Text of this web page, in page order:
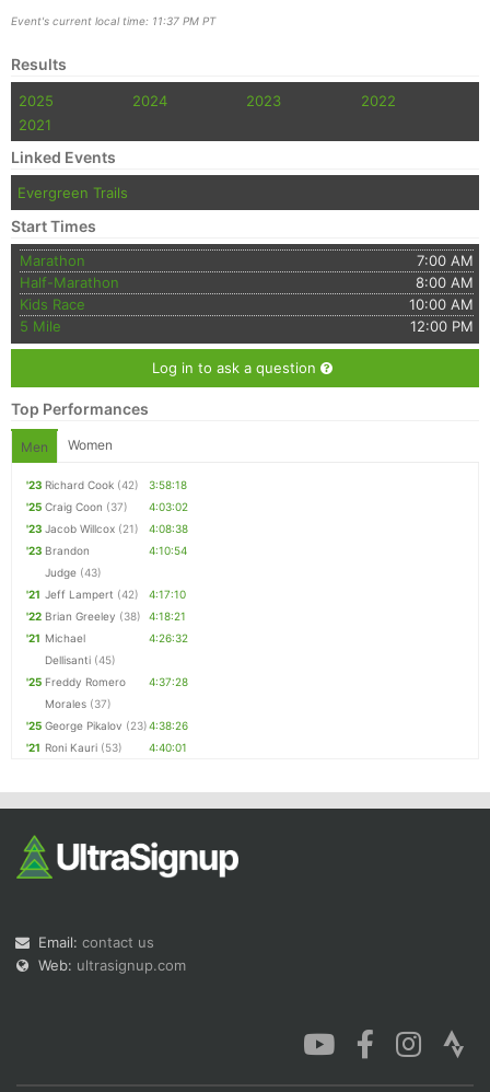
Event's current local time: 11:37 PM PT
Results
2025 2024 2023
2022
2021
Linked Events
Evergreen Trails
Start Times
Marathon
7:00 AM
Half-Marathon
8:00 AM
Kids Race
10:00 AM
5 Mile
12:00 PM
Log in to ask a question
Top Performances
Men Women
'23 Richard Cook (42)
3:58:18
'25 Craig Coon (37)
4:03:02
'23 Jacob Willcox (21)
4:08:38
'23 Brandon
Judge (43)
4:10:54
'21 Jeff Lampert (42)
4:17:10
'22 Brian Greeley (38)
4:18:21
'21 Michael
Dellisanti (45)
4:26:32
'25 Freddy Romero
Morales (37)
4:37:28
'25 George Pikalov (23)4:38:26
'21 Roni Kauri (53) 4:40:01
Email: contact us
Web: ultrasignup.com